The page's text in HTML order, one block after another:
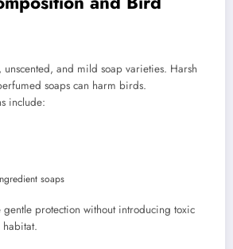
unscented, and mild soap varieties. Harsh
soaps can harm birds.
include:
soaps
gentle protection without introducing toxic